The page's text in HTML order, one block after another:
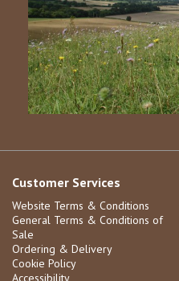
Customer Services
Website Terms & Conditions
General Terms & Conditions of
Sale
Ordering & Delivery
Cookie Policy
Accessibility